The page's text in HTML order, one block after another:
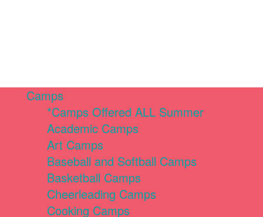
Camps
*Camps Offered ALL Summer
Academic Camps
Art Camps
Baseball and Softball Camps
Basketball Camps
Cheerleading Camps
Cooking Camps